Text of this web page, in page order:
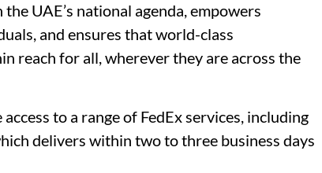
UAE’s national agenda, empowers
and ensures that world-class
reach for all, wherever they are across the
to a range of FedEx services, including
delivers within two to three business days